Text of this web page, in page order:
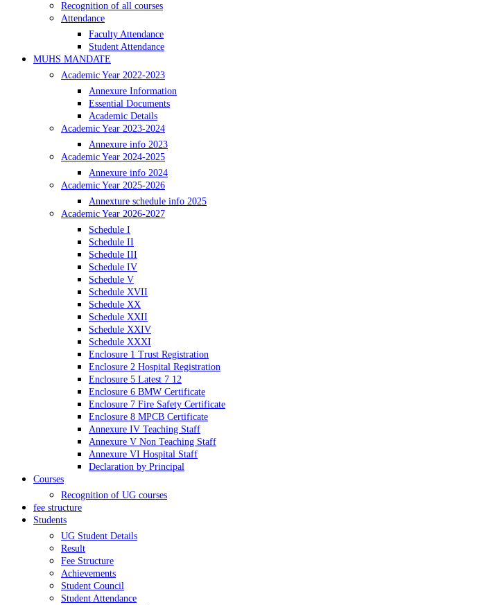
Recognition of all courses
Attendance
Faculty Attendance
Student Attendance
MUHS MANDATE
Academic Year 2022-2023
Annexure Information
Essential Documents
Academic Details
Academic Year 2023-2024
Annexure info 2023
Academic Year 2024-2025
Annexure info 2024
Academic Year 2025-2026
Annexture schedule info 2025
Academic Year 2026-2027
Schedule I
Schedule II
Schedule III
Schedule IV
Schedule V
Schedule XVII
Schedule XX
Schedule XXII
Schedule XXIV
Schedule XXXI
Enclosure 1 Trust Registration
Enclosure 2 Hospital Registration
Enclosure 5 Latest 7 12
Enclosure 6 BMW Certificate
Enclosure 7 Fire Safety Certificate
Enclosure 8 MPCB Certificate
Annexure IV Teaching Staff
Annexure V Non Teaching Staff
Annexure VI Hospital Staff
Declaration by Principal
Courses
Recognition of UG courses
fee structure
Students
UG Student Details
Result
Fee Structure
Achievements
Student Council
Student Attendance